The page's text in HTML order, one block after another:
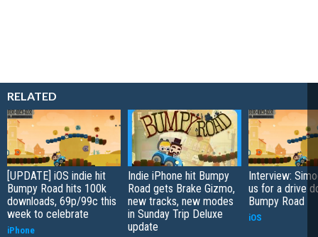
RELATED
[UPDATE] iOS indie hit
Bumpy Road hits 100k
downloads, 69p/99c this
week to celebrate
iPhone
Indie iPhone hit Bumpy
Road gets Brake Gizmo,
new tracks, new modes
in Sunday Trip Deluxe
update
Interview:
us for a drive
Bumpy Road
iOS